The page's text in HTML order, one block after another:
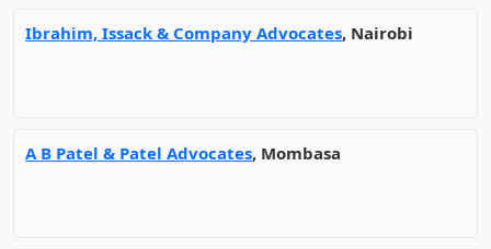
Ibrahim, Issack & Company Advocates, Nairobi
A B Patel & Patel Advocates, Mombasa